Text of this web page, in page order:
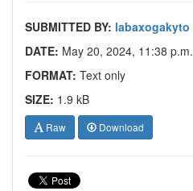
SUBMITTED BY: labaxogakyto
DATE: May 20, 2024, 11:38 p.m.
FORMAT: Text only
SIZE: 1.9 kB
Raw Download